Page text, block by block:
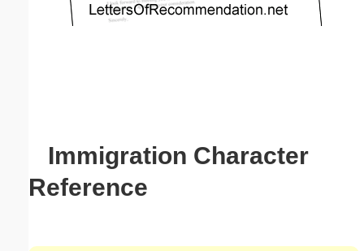
Immigration Character
Reference